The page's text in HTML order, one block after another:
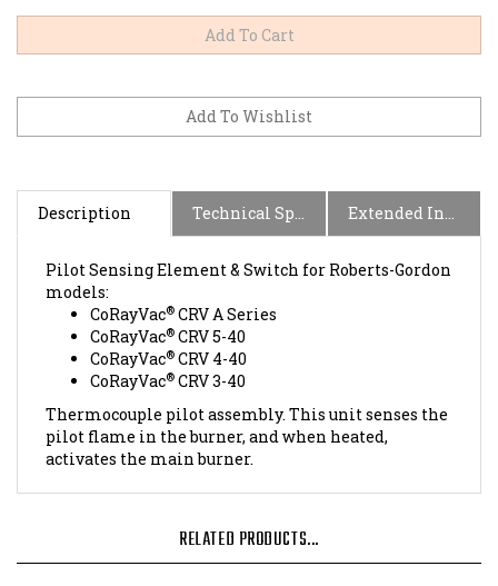
Description Technical Specs Extended Information
models:
CoRayVac
CoRayVac® CRV 5-40
CoRayVac® CRV 4-40
CoRayVac® CRV 3-40
Thermocouple pilot assembly. This unit senses the
pilot flame in the burner, and when heated,
activates the main burner.